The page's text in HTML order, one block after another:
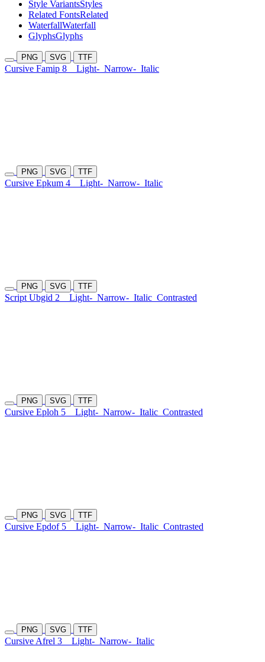
Style VariantsStyles
Related FontsRelated
WaterfallWaterfall
GlyphsGlyphs
PNG SVG TTF
Cursive Famip 8 Light- Narrow- Italic
PNG SVG TTF
Cursive Epkum 4 Light- Narrow- Italic
PNG SVG TTF
Script Ubgid 2 Light- Narrow- Italic Contrasted
PNG SVG TTF
Cursive Eploh 5 Light- Narrow- Italic Contrasted
PNG SVG TTF
Cursive Epdof 5 Light- Narrow- Italic Contrasted
PNG SVG TTF
Cursive Afrel 3 Light- Narrow- Italic